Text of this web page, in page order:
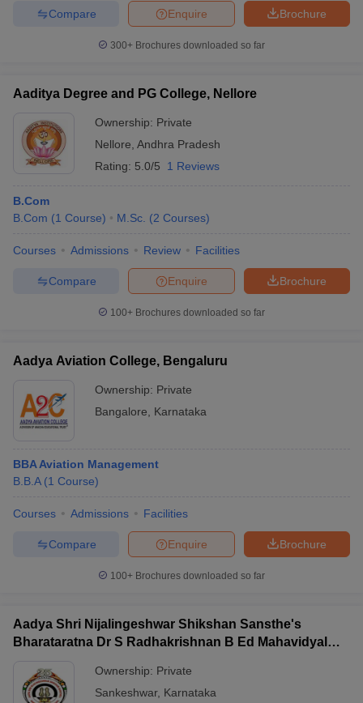
Brochure
Enquire
Compare
300+ Brochures downloaded so far
Aaditya Degree and PG College, Nellore
Ownership: Private
Nellore Andhra Pradesh
Rating: 5.0/5 1 Reviews
B.Com
B.Com (1 Course) M.Sc. (2 Courses)
Courses Admissions Review Facilities
Brochure
Enquire
Compare
100+ Brochures downloaded so far
Aadya Aviation College, Bengaluru
Ownership: Private
Bangalore
Karnataka
BBA Aviation Management
B.B.A (1 Course)
Courses Admissions Facilities
Brochure
Enquire
Compare
100+ Brochures downloaded so far
Aadya Shri Nijalingeshwar Shikshan Sansthe's
Bharataratna Dr S Radhakrishnan B Ed Mahavidyalay,
Ownership: Private
Sankeshwar, Karnataka